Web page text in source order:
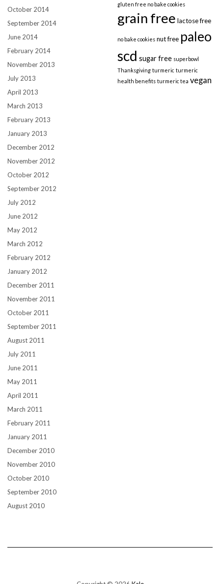
October 2014
September 2014
June 2014
February 2014
November 2013
July 2013
April 2013
March 2013
February 2013
January 2013
December 2012
November 2012
October 2012
September 2012
July 2012
June 2012
May 2012
March 2012
February 2012
January 2012
December 2011
November 2011
October 2011
September 2011
August 2011
July 2011
June 2011
May 2011
April 2011
March 2011
February 2011
January 2011
December 2010
November 2010
October 2010
September 2010
August 2010
gluten free no bake cookies
grain free lactose free
no bake cookies nut free paleo
scd sugar free superbowl
Thanksgiving turmeric turmeric
health benefits turmeric tea vegan